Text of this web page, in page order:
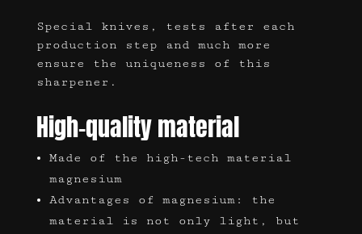
Special knives, tests after each
production step and much more
ensure the uniqueness of this
sharpener.
High-quality material
Made of the high-tech material
magnesium
Advantages of magnesium: the
material is not only light, but